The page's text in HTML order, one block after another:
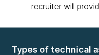
recruiter will
Types of technical